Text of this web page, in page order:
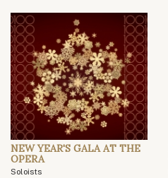
NEW YEAR'S GALA AT THE
OPERA
Soloists